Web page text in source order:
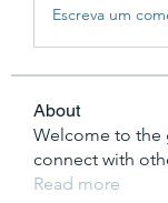
Escreva um
About
Welcome to the
connect with
Read more